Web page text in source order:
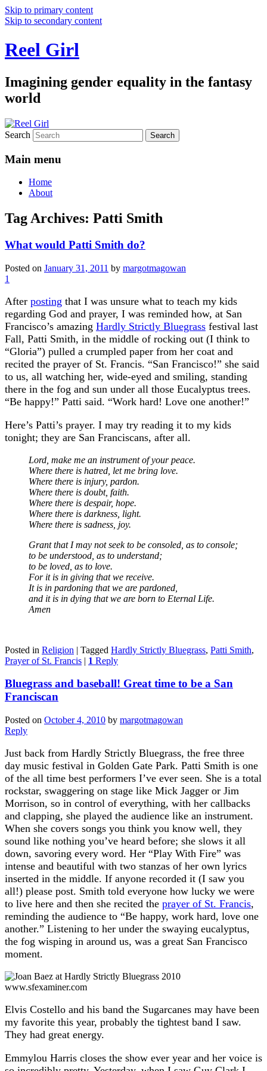
Skip to primary content
Skip to secondary content
Reel Girl
Imagining gender equality in the fantasy
world
Search
Main menu
Home
About
Tag Archives: Patti Smith
What would Patti Smith do?
Posted on January 31, 2011 by margotmagowan
1
After posting that I was unsure what to teach my kids
regarding God and prayer, I was reminded how, at San
Francisco’s amazing Hardly Strictly Bluegrass festival last
Fall, Patti Smith, in the middle of rocking out (I think to
“Gloria”) pulled a crumpled paper from her coat and
recited the prayer of St. Francis. “San Francisco!” she said
to us, all watching her, wide-eyed and smiling, standing
there in the fog and sun under all those Eucalyptus trees.
“Be happy!” Patti said. “Work hard! Love one another!”
Here’s Patti’s prayer. I may try reading it to my kids
tonight; they are San Franciscans, after all.
Lord, make me an instrument of your peace.
Where there is hatred, let me bring love.
Where there is injury, pardon.
Where there is doubt, faith.
Where there is despair, hope.
Where there is darkness, light.
Where there is sadness, joy.
Grant that I may not seek to be consoled, as to console;
to be understood, as to understand;
to be loved, as to love.
For it is in giving that we receive.
It is in pardoning that we are pardoned,
and it is in dying that we are born to Eternal Life.
Amen
Posted in Religion | Tagged Hardly Strictly Bluegrass, Patti Smith,
Prayer of St. Francis | 1 Reply
Bluegrass and baseball! Great time to be a San
Franciscan
Posted on October 4, 2010 by margotmagowan
Reply
Just back from Hardly Strictly Bluegrass, the free three
day music festival in Golden Gate Park. Patti Smith is one
of the all time best performers I’ve ever seen. She is a total
rockstar, swaggering on stage like Mick Jagger or Jim
Morrison, so in control of everything, with her callbacks
and clapping, she played the audience like an instrument.
When she covers songs you think you know well, they
sound like nothing you’ve heard before; she slows it all
down, savoring every word. Her “Play With Fire” was
intense and beautiful with two stanzas of her own lyrics
inserted in the middle. If anyone recorded it (I saw you
all!) please post. Smith told everyone how lucky we were
to live here and then she recited the prayer of St. Francis,
reminding the audience to “Be happy, work hard, love one
another.” Listening to her under the swaying eucalyptus,
the fog wisping in around us, was a great San Francisco
moment.
www.sfexaminer.com
Elvis Costello and his band the Sugarcanes may have been
my favorite this year, probably the tightest band I saw.
They had great energy.
Emmylou Harris closes the show ever year and her voice is